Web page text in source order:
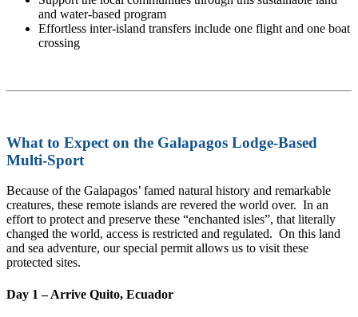
and water-based program
Effortless inter-island transfers include one flight and one boat
crossing
What to Expect on the Galapagos Lodge-Based
Multi-Sport
Because of the Galapagos’ famed natural history and remarkable
creatures, these remote islands are revered the world over. In an
effort to protect and preserve these “enchanted isles”, that literally
changed the world, access is restricted and regulated. On this land
and sea adventure, our special permit allows us to visit these
protected sites.
Day 1 – Arrive Quito, Ecuador